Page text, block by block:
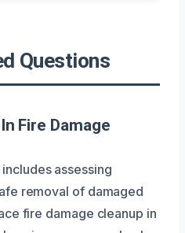
Questions
Fire Damage
assessing
removal of damaged
fire damage cleanup in